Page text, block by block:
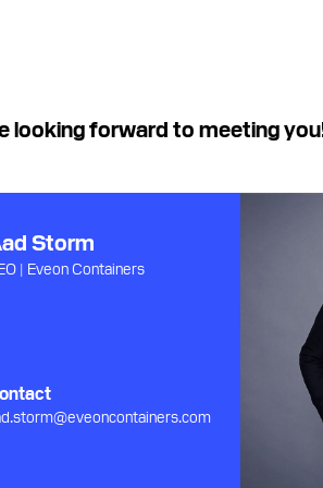
looking forward to meeting
Storm
| Eveon Containers